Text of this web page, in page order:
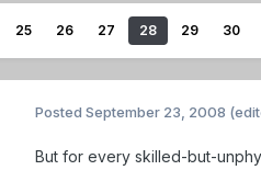
25 26 27 28 29 30
Posted September 23, 2008
But for every skilled-but-